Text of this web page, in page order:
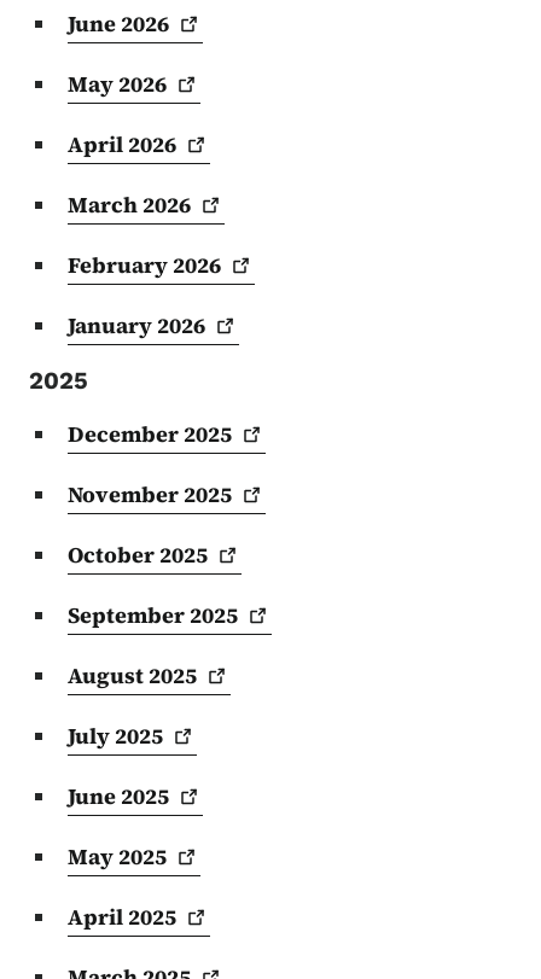
June 2026
May 2026
April 2026
March 2026
February 2026
January 2026
2025
December 2025
November 2025
October 2025
September 2025
August 2025
July 2025
June 2025
May 2025
April 2025